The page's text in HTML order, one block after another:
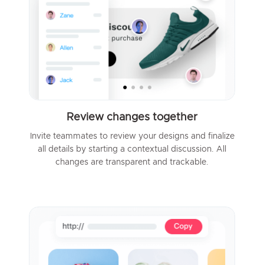
Review changes together
Invite teammates to review your designs and finalize
all details by starting a contextual discussion. All
changes are transparent and trackable.